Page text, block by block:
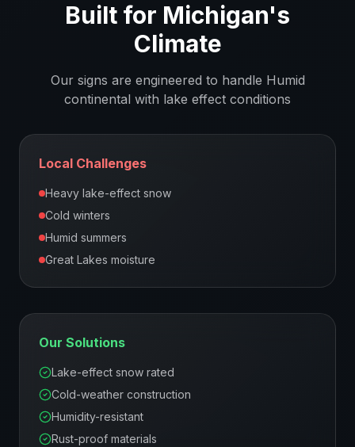
Built for Michigan's
Climate
Our signs are engineered to handle Humid
continental with lake effect conditions
Local Challenges
Heavy lake-effect snow
Cold winters
Humid summers
Great Lakes moisture
Our Solutions
Lake-effect snow rated
Cold-weather construction
Humidity-resistant
Rust-proof materials